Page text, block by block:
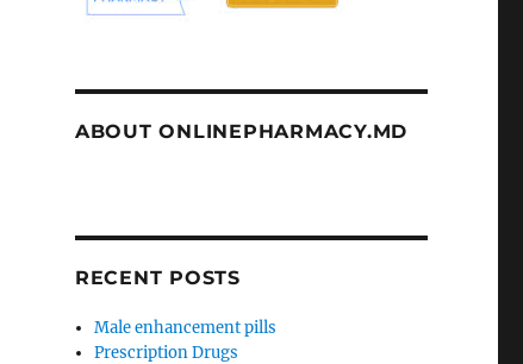
ABOUT ONLINEPHARMACY.MD
RECENT POSTS
Male enhancement pills
Prescription Drugs